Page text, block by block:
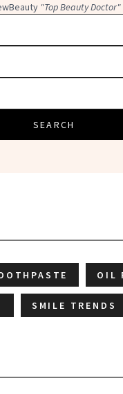
"Top Beauty Doctor"
SEARCH
OIL
SMILE TRENDS